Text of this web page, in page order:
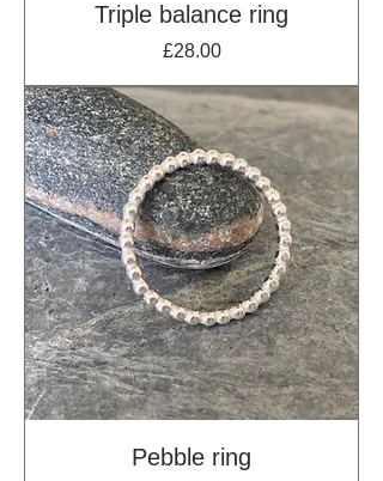
Triple balance ring
Price
£28.00
Pebble ring